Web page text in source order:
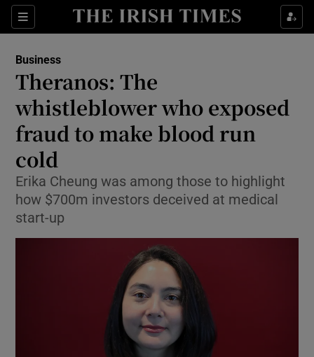
Sections
Show Food sub sections
Show Life & Style sub sections
Show Culture sub sections
Show Technology sub sections
Business
Theranos: The
whistleblower who exposed
fraud to make blood run
cold
Erika Cheung was among those to highlight
how $700m investors deceived at medical
start-up